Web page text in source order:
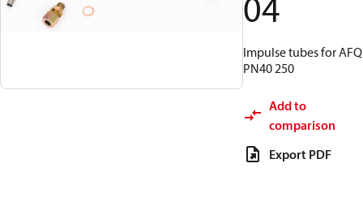
Impulse tubes for AFQ
PN40 250
Add to
comparison
Export PDF